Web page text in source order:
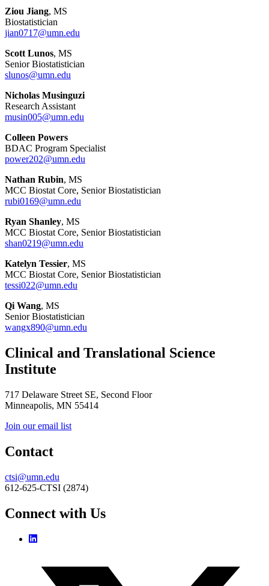
Ziou Jiang, MS
Biostatistician
jian0717@umn.edu
Scott Lunos, MS
Senior Biostatistician
slunos@umn.edu
Nicholas Musinguzi
Research Assistant
musin005@umn.edu
Colleen Powers
BDAC Program Specialist
power202@umn.edu
Nathan Rubin, MS
MCC Biostat Core, Senior Biostatistician
rubi0169@umn.edu
Ryan Shanley, MS
MCC Biostat Core, Senior Biostatistician
shan0219@umn.edu
Katelyn Tessier, MS
MCC Biostat Core, Senior Biostatistician
tessi022@umn.edu
Qi Wang, MS
Senior Biostatistician
wangx890@umn.edu
Clinical and Translational Science
Institute
717 Delaware Street SE, Second Floor
Minneapolis, MN 55414
Join our email list
Contact
ctsi@umn.edu
612-625-CTSI (2874)
Connect with Us